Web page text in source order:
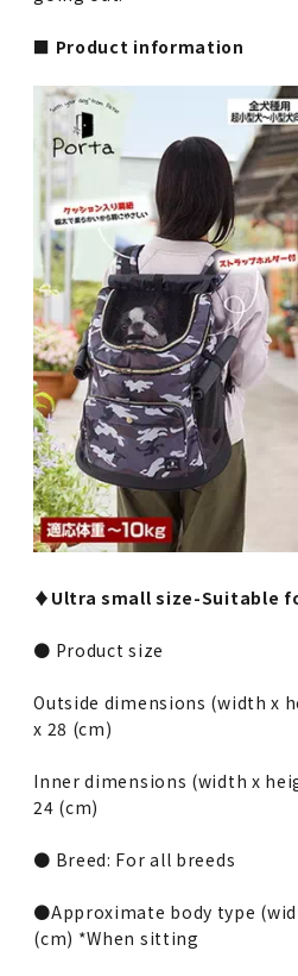
■ Product information
♦︎Ultra small size-Suitable
● Product size
Outside dimensions (width x
x 28 (cm)
Inner dimensions (width x
24 (cm)
● Breed: For all breeds
●Approximate body type
(cm) *When sitting